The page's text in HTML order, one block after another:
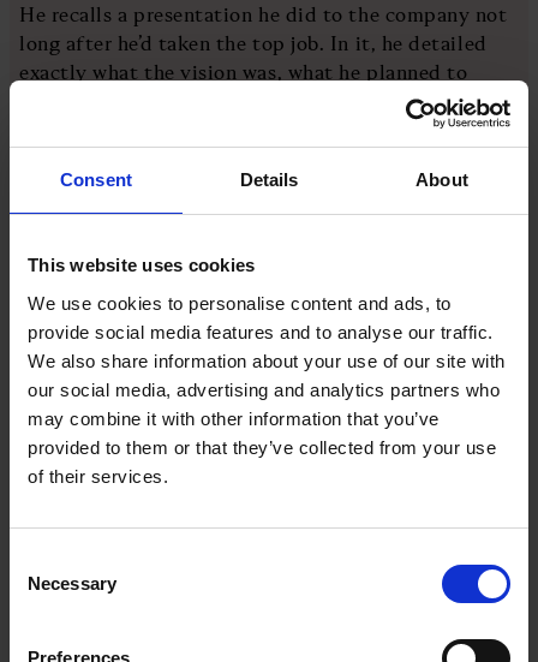
Consent Details About
This website uses cookies
We use cookies to personalise content and ads, to
provide social media features and to analyse our traffic.
We also share information about your use of our site with
our social media, advertising and analytics partners who
may combine it with other information that you’ve
provided to them or that they’ve collected from your use
of their services.
Selection
Necessary
Preferences
He recalls a presentation he did to the company not
long after he’d taken the top job. In it, he detailed
exactly what the vision was, what he planned to
change and why. “That was one of the things that got
them on board,” he recalls. “They could see where we
manufacturing into Crittall’s factory. To do that, the
Technology Centre (MTC) to provide a fresh set of
eyes. The research firm examined Crittall’s
production processes and workflows to identify
waste and improve efficiency and productivity.
Most importantly, it provided a framework for
adopting lean manufacturing techniques across the
entire production process from raw material to